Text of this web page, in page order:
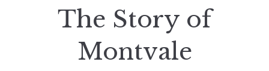
The Story of
Montvale